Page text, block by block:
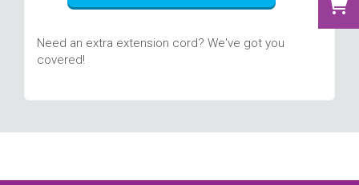
Need an extra extension cord? We've got you
covered!